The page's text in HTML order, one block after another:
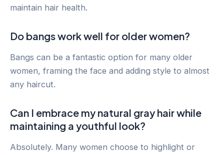
maintain hair health.
Do bangs work well for older women?
Bangs can be a fantastic option for many older
women, framing the face and adding style to almost
any haircut.
Can I embrace my natural gray hair while
maintaining a youthful look?
Absolutely. Many women choose to highlight or